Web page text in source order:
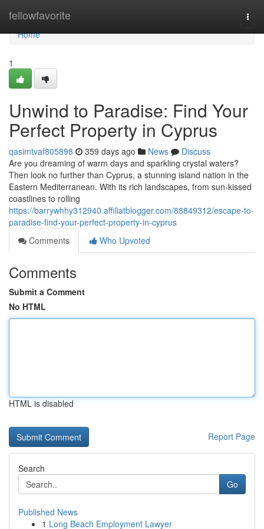
fellowfavorite
Home
Home
1
Unwind to Paradise: Find Your
Perfect Property in Cyprus
qasimtvaf805898 359 days ago News
Discuss
Are you dreaming of warm days and sparkling crystal waters?
Then look no further than Cyprus, a stunning island nation in the
Eastern Mediterranean. With its rich landscapes, from sun-kissed
coastlines to rolling
https://barrywhhy312940.affiliatblogger.com/88849312/escape-to-
paradise-find-your-perfect-property-in-cyprus
Comments
Who Upvoted
Comments
Submit a Comment
No HTML
HTML is disabled
Report Page
Search
Go
Published News
1 Long Beach Employment Lawyer